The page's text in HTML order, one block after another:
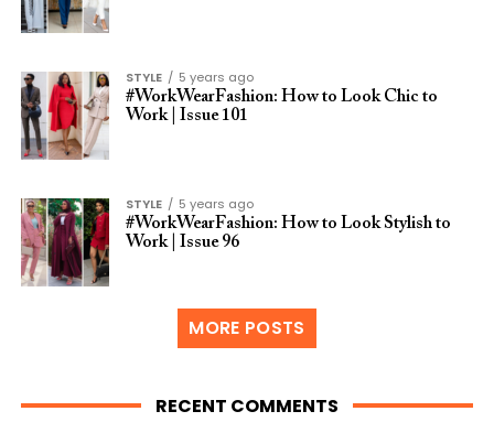
STYLE
5 years ago
#WorkWearFashion: How to Look Chic to
Work | Issue 101
STYLE
5 years ago
#WorkWearFashion: How to Look Stylish to
Work | Issue 96
MORE POSTS
RECENT COMMENTS